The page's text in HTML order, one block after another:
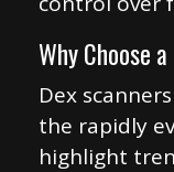
Why Choose
Dex
the rapidly
highlight